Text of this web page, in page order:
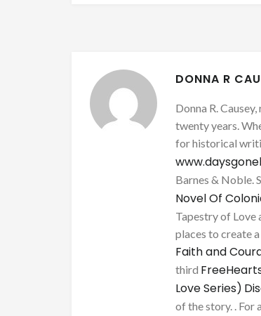
DONNA R
Donna R.
twenty years.
for historical
Barnes & Noble.
Novel Of
Tapestry of Love
places to create
Faith and
third
Love Series)
of the story. . For